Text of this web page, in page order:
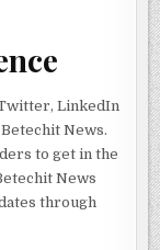
LinkedIn
News.
to get in the
News
through